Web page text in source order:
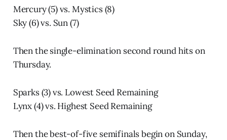
Mercury (5) vs. Mystics (8)
Sky (6) vs. Sun (7)
Then the single-elimination second round hits on
Thursday.
Sparks (3) vs. Lowest Seed Remaining
Lynx (4) vs. Highest Seed Remaining
Then the best-of-five semifinals begin on Sunday,